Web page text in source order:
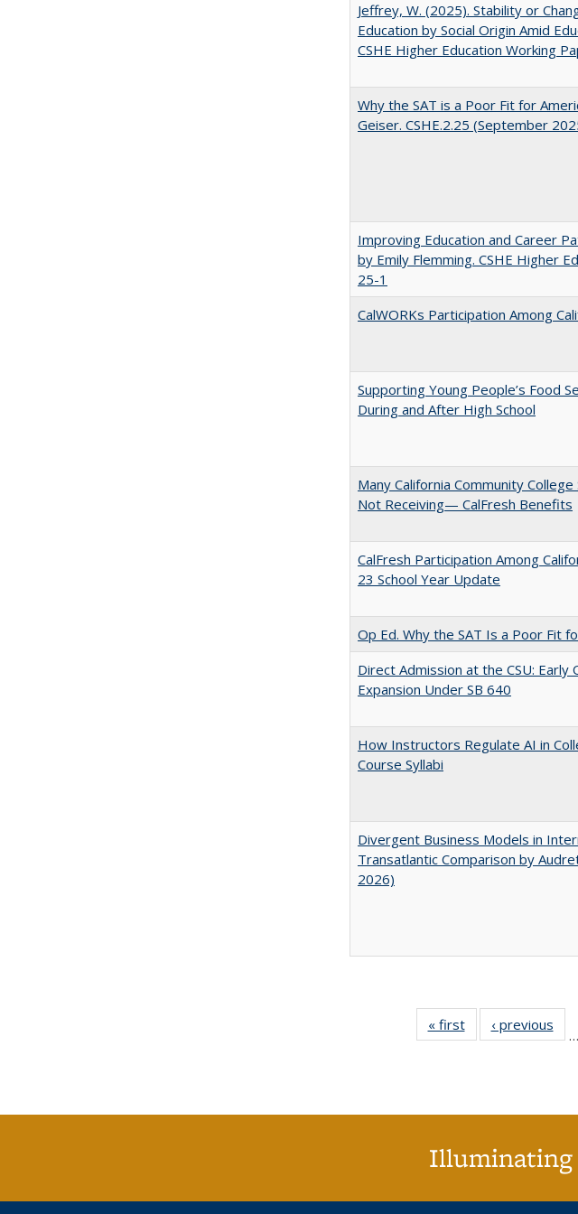
Jeffrey, W. (2025). Stability or
Education by Social Origin Amid
CSHE Higher Education Working
Why the SAT is a Poor Fit for
Geiser. CSHE.2.25 (September
Improving Education and Career
by Emily Flemming. CSHE Higher
25-1
CalWORKs Participation Among
Supporting Young People’s Food
During and After High School
Many California Community
Not Receiving— CalFresh Benefits
CalFresh Participation Among
23 School Year Update
Op Ed. Why the SAT Is a Poor Fit
Direct Admission at the CSU:
Expansion Under SB 640
How Instructors Regulate AI in
Course Syllabi
Divergent Business Models in
Transatlantic Comparison by
2026)
« first
Full listing
table:
‹ previous
…
Illuminating